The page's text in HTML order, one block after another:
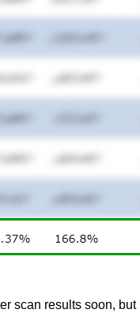
scan results soon,